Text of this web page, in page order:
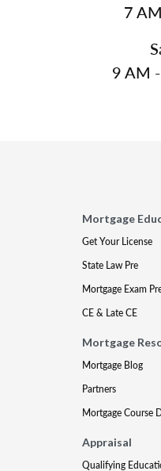
7
9 AM
Mortgage
Get Your License
State Law Pre
Mortgage Exam
CE & Late CE
Mortgage
Mortgage Blog
Partners
Mortgage Course
Appraisal
Qualifying